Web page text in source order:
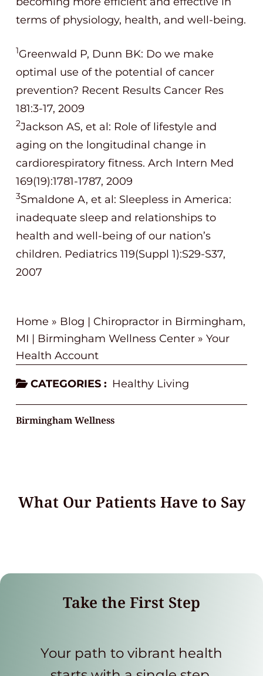
terms of physiology, health, and well-being.
1Greenwald P, Dunn BK: Do we make
optimal use of the potential of cancer
prevention? Recent Results Cancer Res
181:3-17, 2009
2Jackson AS, et al: Role of lifestyle and
aging on the longitudinal change in
cardiorespiratory fitness. Arch Intern Med
169(19):1781-1787, 2009
3Smaldone A, et al: Sleepless in America:
inadequate sleep and relationships to
health and well-being of our nation’s
children. Pediatrics 119(Suppl 1):S29-S37,
2007
Home » Blog | Chiropractor in Birmingham,
MI | Birmingham Wellness Center » Your
Health Account
CATEGORIES : Healthy Living
Birmingham Wellness
What Our Patients Have to Say
Take the First Step
Your path to vibrant health